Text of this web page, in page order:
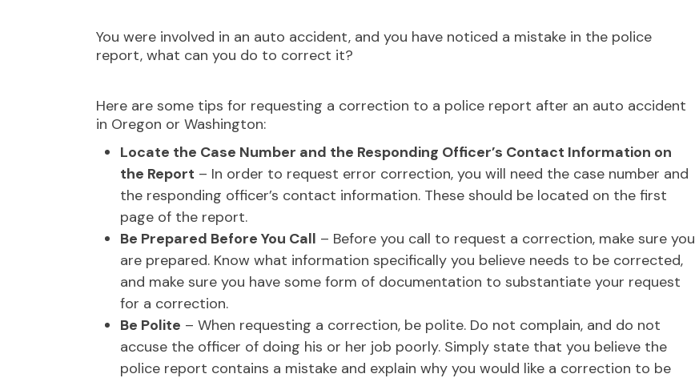
You were involved in an auto accident, and you have noticed a mistake in the police
report, what can you do to correct it?
Here are some tips for requesting a correction to a police report after an auto accident
in Oregon or Washington:
Locate the Case Number and the Responding Officer’s Contact Information on
the Report – In order to request error correction, you will need the case number and
the responding officer’s contact information. These should be located on the first
page of the report.
Be Prepared Before You Call – Before you call to request a correction, make sure you
are prepared. Know what information specifically you believe needs to be corrected,
and make sure you have some form of documentation to substantiate your request
for a correction.
Be Polite – When requesting a correction, be polite. Do not complain, and do not
accuse the officer of doing his or her job poorly. Simply state that you believe the
police report contains a mistake and explain why you would like a correction to be